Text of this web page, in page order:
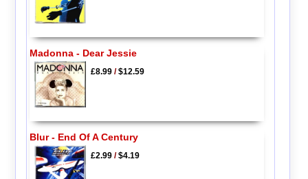
Madonna - Dear Jessie
£8.99/$12.59
Blur - End Of A Century
£2.99/$4.19